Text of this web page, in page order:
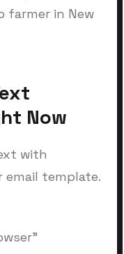
farmer in New
Now
with
template.